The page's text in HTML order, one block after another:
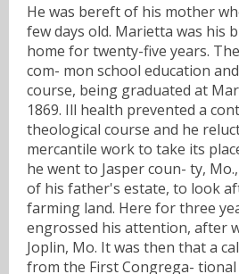
He was bereft of his mother
few days old. Marietta was his
home for twenty-five years.
com- mon school education
course, being graduated at
1869. Ill health prevented a
theological course and he
mercantile work to take its
he went to Jasper coun- ty,
of his father's estate, to look
farming land. Here for three
engrossed his attention, after
Joplin, Mo. It was then that a
from the First Congrega- tional